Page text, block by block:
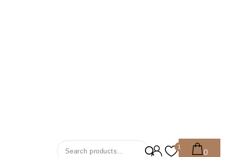
Search For: 1
0